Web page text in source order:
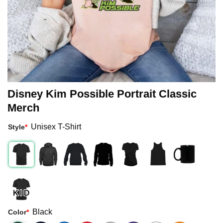
Disney Kim Possible Portrait Classic
Merch
Style* Unisex T-Shirt
Color* Black